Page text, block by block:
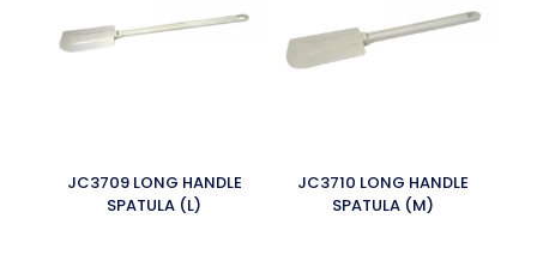
JC3709 LONG HANDLE
SPATULA (L)
JC3710 LONG HANDLE
SPATULA (M)